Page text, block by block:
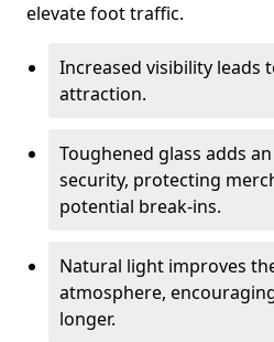
elevate foot traffic.
Increased visibility leads
attraction.
Toughened glass adds
security, protecting
potential break-ins.
Natural light improves
atmosphere,
longer.